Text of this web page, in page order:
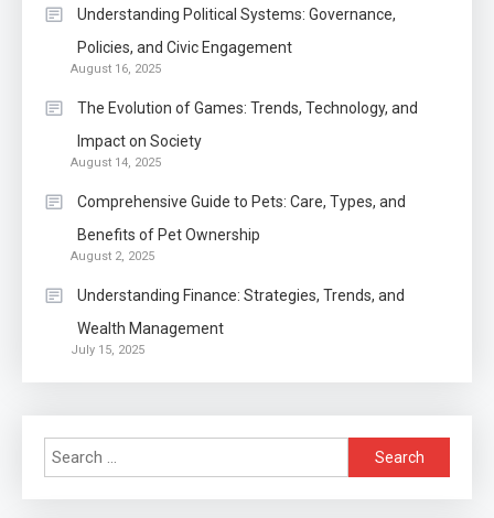
Within The Crowd
Auto
Diesel Tuning Review
2 Application
Exactly what is a Continuation
partly Patent Application?
Application
Application
Application Monitoring For
Understanding Political Systems: Governance,
Policies, and Civic Engagement
August 16, 2025
The Evolution of Games: Trends, Technology, and
Impact on Society
August 14, 2025
Comprehensive Guide to Pets: Care, Types, and
Benefits of Pet Ownership
August 2, 2025
Understanding Finance: Strategies, Trends, and
Wealth Management
July 15, 2025
Search
for: